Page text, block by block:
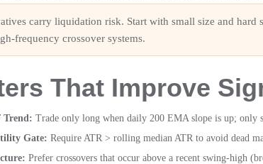
carry liquidation risk. Start with small size and hard
frequency crossover systems.
That Improve
Trend: Trade only long when daily 200 EMA slope is up; only
Gate: Require ATR > rolling median ATR to avoid dead
Prefer crossovers that occur above a recent swing-high